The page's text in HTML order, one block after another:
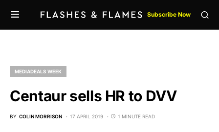
Subscribe Now
MEDIADEALS WEEK
Centaur sells HR to DVV
BY COLIN MORRISON 17 APRIL 2019 1 MINUTE READ